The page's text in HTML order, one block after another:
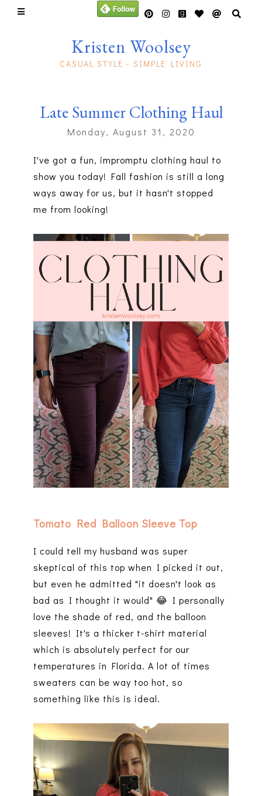
Kristen Woolsey
CASUAL STYLE - SIMPLE LIVING
Late Summer Clothing Haul
Monday, August 31, 2020
I've got a fun, impromptu clothing haul to
show you today! Fall fashion is still a long
ways away for us, but it hasn't stopped
me from looking!
Tomato Red Balloon Sleeve Top
I could tell my husband was super
skeptical of this top when I picked it out,
but even he admitted "it doesn't look as
bad as I thought it would" 😂 I personally
love the shade of red, and the balloon
sleeves! It's a thicker t-shirt material
which is absolutely perfect for our
temperatures in Florida. A lot of times
sweaters can be way too hot, so
something like this is ideal.